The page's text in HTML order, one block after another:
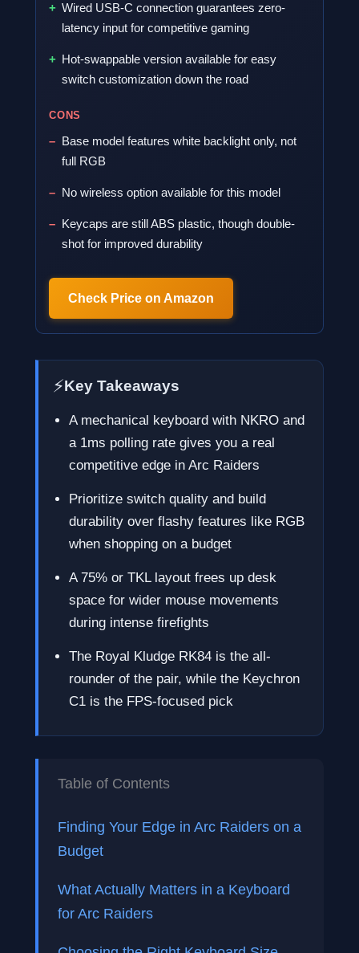
Wired USB-C connection guarantees zero-
latency input for competitive gaming
Hot-swappable version available for easy
switch customization down the road
CONS
Base model features white backlight only, not
full RGB
No wireless option available for this model
Keycaps are still ABS plastic, though double-
shot for improved durability
Check Price on Amazon
⚡Key Takeaways
A mechanical keyboard with NKRO and
a 1ms polling rate gives you a real
competitive edge in Arc Raiders
Prioritize switch quality and build
durability over flashy features like RGB
when shopping on a budget
A 75% or TKL layout frees up desk
space for wider mouse movements
during intense firefights
The Royal Kludge RK84 is the all-
rounder of the pair, while the Keychron
C1 is the FPS-focused pick
Table of Contents
Finding Your Edge in Arc Raiders on a
Budget
What Actually Matters in a Keyboard
for Arc Raiders